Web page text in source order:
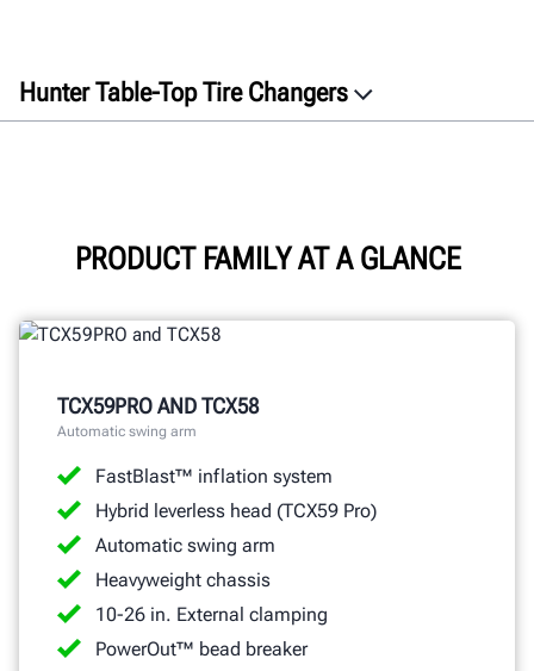
Hunter Table-Top Tire Changers
Specifications
Documents
PRODUCT FAMILY AT A GLANCE
TCX59PRO AND TCX58
Automatic swing arm
FastBlast™ inflation system
Hybrid leverless head (TCX59 Pro)
Automatic swing arm
Heavyweight chassis
10-26 in. External clamping
PowerOut™ bead breaker